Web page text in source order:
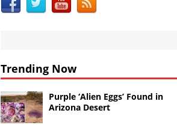
Trending Now
Purple ‘Alien Eggs’ Found in
Arizona Desert